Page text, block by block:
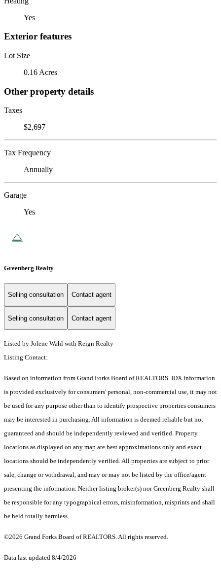
Yes
Exterior features
Lot Size
0.16 Acres
Other property details
Taxes
$2,697
Tax Frequency
Annually
Garage
Yes
Greenberg Realty
Selling consultation Contact agent
Selling consultation Contact agent
Listed by Jolene Wahl with Reign Realty
Listing Contact:
Based on information from Grand Forks Board of REALTORS. IDX information
is provided exclusively for consumers' personal, non-commercial use, it may not
be used for any purpose other than to identify prospective properties consumers
may be interested in purchasing. All information is deemed reliable but not
guaranteed and should be independently reviewed and verified. Property
locations as displayed on any map are best approximations only and exact
locations should be independently verified. All properties are subject to prior
sale, change or withdrawal, and may or may not be listed by the office/agent
presenting the information. Neither listing broker(s) nor Greenberg Realty shall
be responsible for any typographical errors, misinformation, misprints and shall
be held totally harmless.
©2026 Grand Forks Board of REALTORS. All rights reserved.
Data last updated 8/4/2026